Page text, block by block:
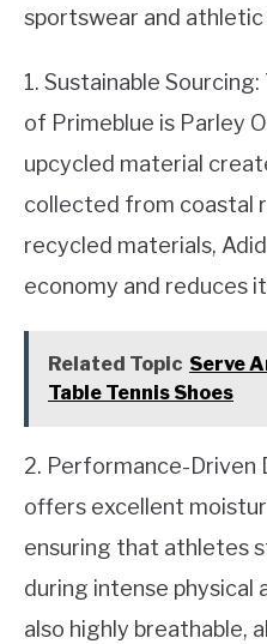
sportswear and
1. Sustainable
of Primeblue is Parley
upcycled material
collected from coastal
recycled materials,
economy and reduces
Related Topic Serve
Table Tennis Shoes
2. Performance-Driven
offers excellent
ensuring that athletes
during intense physical
also highly breathable,